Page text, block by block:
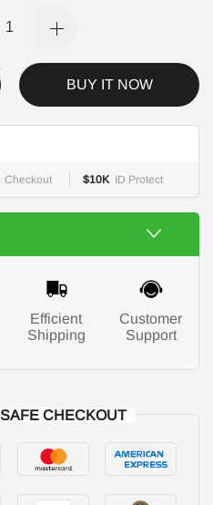
BUY IT NOW
Checkout $10K ID Protect
Efficient
Shipping
Customer
Support
CHECKOUT